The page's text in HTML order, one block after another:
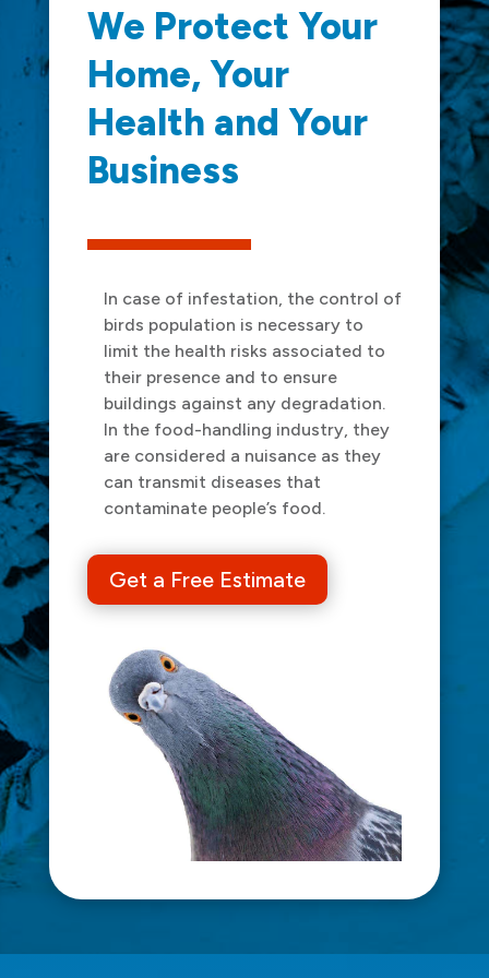
We Protect Your
Home, Your
Health and Your
Business
In case of infestation, the control of
birds population is necessary to
limit the health risks associated to
their presence and to ensure
buildings against any degradation.
In the food-handling industry, they
are considered a nuisance as they
can transmit diseases that
contaminate people’s food.
Get a Free Estimate